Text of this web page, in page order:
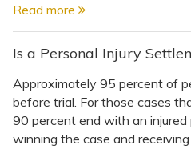
Read more
Is a Personal Injury
Approximately 95 percent of
before trial. For those cases
90 percent end with an injured
winning the case and receiving